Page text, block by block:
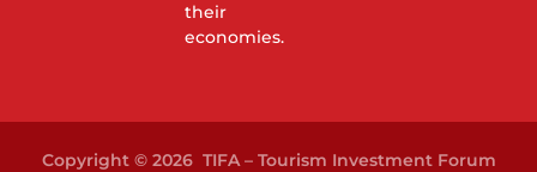
their
economies.
Copyright © 2026 TIFA – Tourism Investment Forum